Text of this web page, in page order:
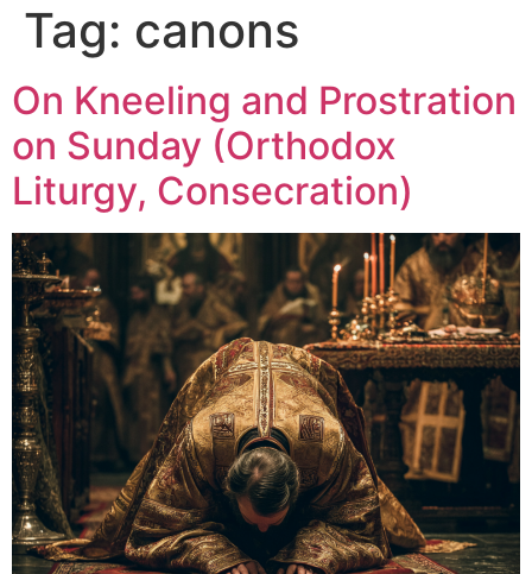
Tag: canons
On Kneeling and Prostration
on Sunday (Orthodox
Liturgy, Consecration)